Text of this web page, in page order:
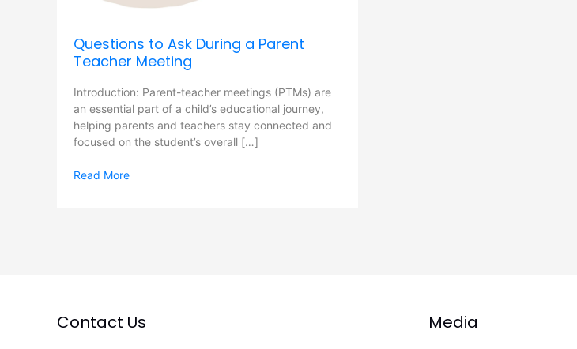
Questions to Ask During a Parent
Teacher Meeting
Introduction: Parent-teacher meetings (PTMs) are
an essential part of a child’s educational journey,
helping parents and teachers stay connected and
focused on the student’s overall […]
Read More
Contact Us Media